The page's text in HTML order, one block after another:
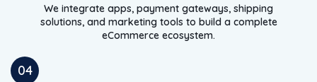
We integrate apps, payment gateways, shipping
solutions, and marketing tools to build a complete
eCommerce ecosystem.
04